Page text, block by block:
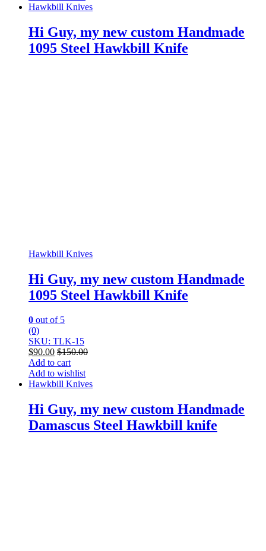
Hawkbill Knives
Hi Guy, my new custom Handmade
1095 Steel Hawkbill Knife
Hawkbill Knives
Hi Guy, my new custom Handmade
1095 Steel Hawkbill Knife
0 out of 5
(0)
SKU: TLK-15
$90.00 $150.00
Add to cart
Add to wishlist
Hawkbill Knives
Hi Guy, my new custom Handmade
Damascus Steel Hawkbill knife